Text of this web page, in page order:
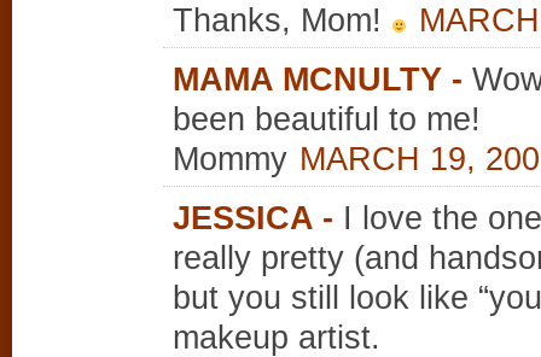
Thanks, Mom!
MAMA MCNULTY -
been beautiful to me!
Mommy MARCH 19,
JESSICA - I love the
really pretty (and
but you still look like
makeup artist.